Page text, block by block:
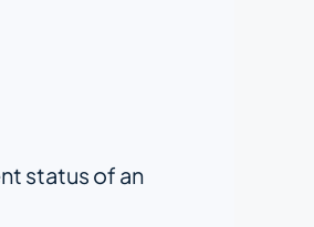
status of an